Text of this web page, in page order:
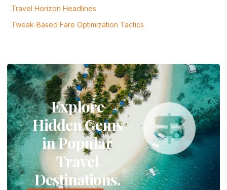
Travel Horizon Headlines
Tweak-Based Fare Optimization Tactics
Explore
Hidden Gems
in Popular
Travel
Destinations.